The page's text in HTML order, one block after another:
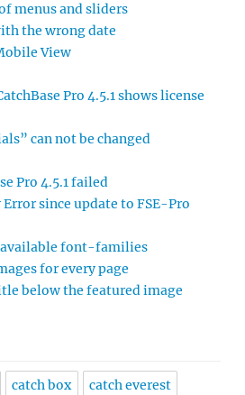
menus and sliders
the wrong date
View
Pro 4.5.1 shows license
can not be changed
Pro 4.5.1 failed
since update to FSE-Pro
font-families
for every page
below the featured image
catch box catch everest